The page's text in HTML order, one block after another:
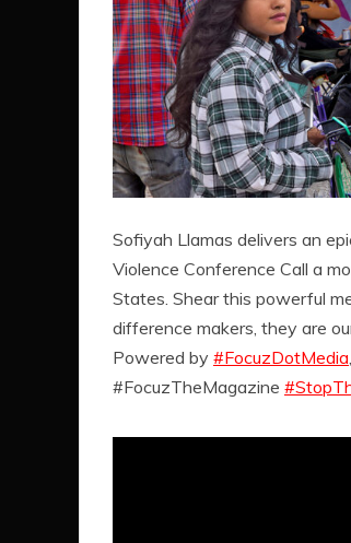
Sofiyah Llamas delivers an
Violence Conference Call a
States. Shear this powerful
difference makers, they are
Powered by #FocuzDotMedia,
#FocuzTheMagazine